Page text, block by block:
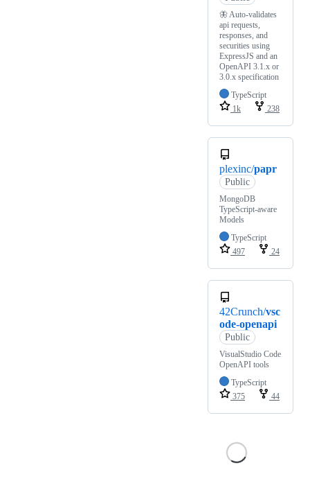
🦋 Auto-validates
api requests,
responses, and
securities using
ExpressJS and an
OpenAPI 3.1.x or
3.0.x specification
TypeScript
1k
238
plexinc/papr
Public
MongoDB
TypeScript-aware
Models
TypeScript
497
24
42Crunch/vsc
ode-openapi
Public
VisualStudio Code
OpenAPI tools
TypeScript
375
44